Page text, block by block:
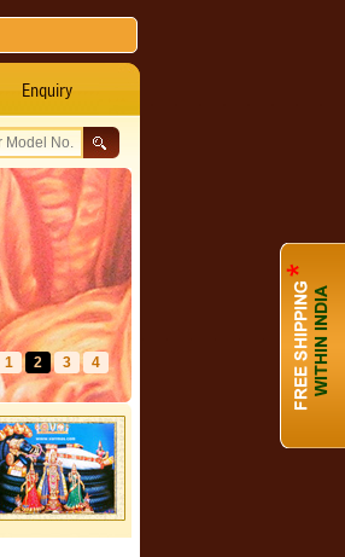
Enquiry
1 2 3 4